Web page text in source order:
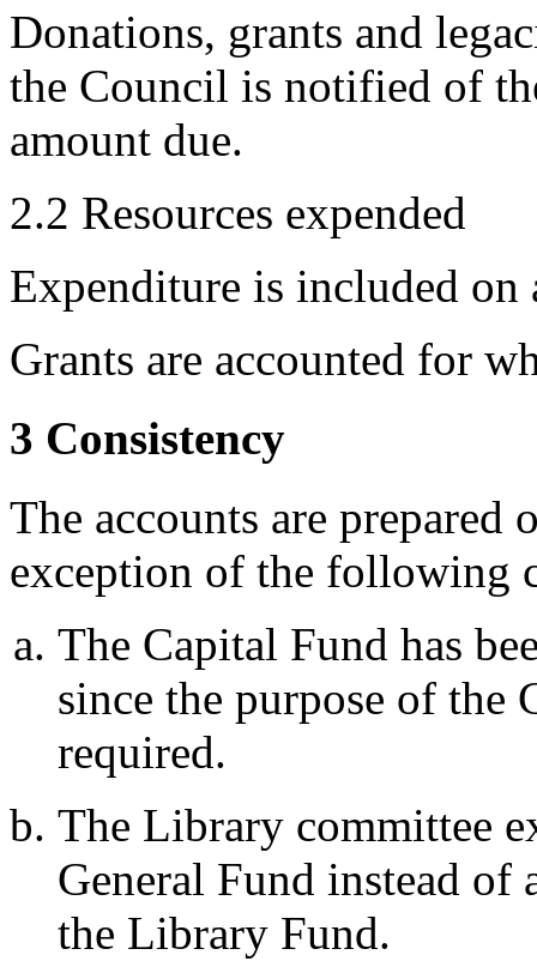
Donations, grants and
the Council is notified of
amount due.
2.2 Resources expended
Expenditure is included on
Grants are accounted for
3 Consistency
The accounts are prepared
exception of the following
The Capital Fund has
since the purpose of the
required.
The Library committee
General Fund instead of
the Library Fund.